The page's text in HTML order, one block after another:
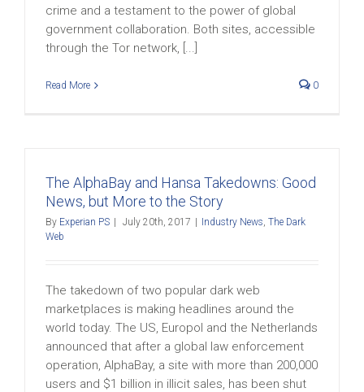
crime and a testament to the power of global
government collaboration. Both sites, accessible
through the Tor network, [...]
Read More 0
The AlphaBay and Hansa Takedowns: Good
News, but More to the Story
By Experian PS July 20th, 2017 Industry News, The Dark
Web
The takedown of two popular dark web
marketplaces is making headlines around the
world today. The US, Europol and the Netherlands
announced that after a global law enforcement
operation, AlphaBay, a site with more than 200,000
users and $1 billion in illicit sales, has been shut